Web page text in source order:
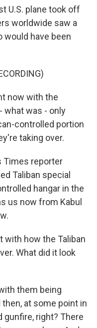
U.S. plane took off
worldwide saw a
would have been
now with the
what was - only
controlled portion
taking over.
Times reporter
Taliban special
hangar in the
us now from Kabul
with how the Taliban
What did it look
them being
at some point in
gunfire, right? There